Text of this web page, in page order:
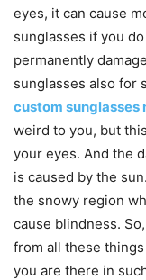
eyes, it can cause
sunglasses if you
permanently
sunglasses also for
custom sunglasses
weird to you, but
your eyes. And the
is caused by the
the snowy region
cause blindness.
from all these
you are there in